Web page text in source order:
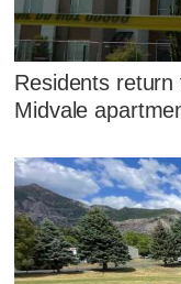
Residents
Midvale